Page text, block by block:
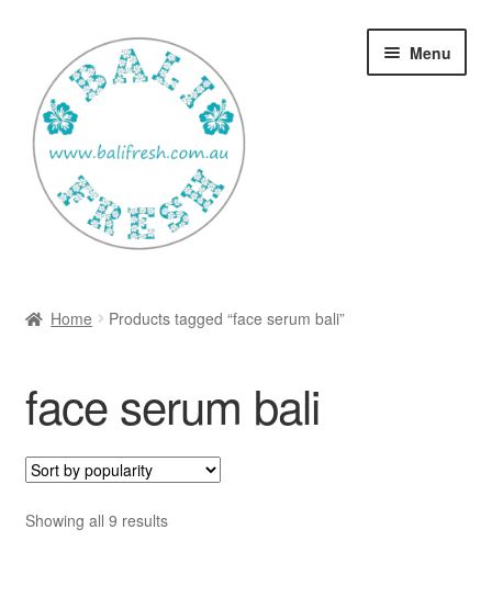
navigation
content
Menu
Ways to use Kispray
Contact Us
Home Products tagged “face serum bali”
face serum bali
Showing all 9 resultsSorted